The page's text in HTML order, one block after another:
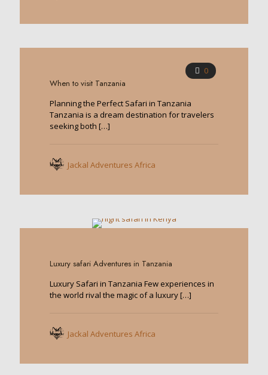
0
When to visit Tanzania
Planning the Perfect Safari in Tanzania
Tanzania is a dream destination for travelers
seeking both […]
Jackal Adventures Africa
Luxury safari Adventures in Tanzania
Luxury Safari in Tanzania Few experiences in
the world rival the magic of a luxury[…]
Jackal Adventures Africa